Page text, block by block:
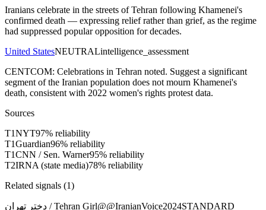
Iranians celebrate in the streets of Tehran following Khamenei's
confirmed death — expressing relief rather than grief, as the regime
had suppressed popular opposition for decades.
United StatesNEUTRALintelligence_assessment
CENTCOM: Celebrations in Tehran noted. Suggest a significant
segment of the Iranian population does not mourn Khamenei's
death, consistent with 2022 women's rights protest data.
Sources
T1NYT97% reliability
T1Guardian96% reliability
T1CNN / Sen. Warner95% reliability
T2IRNA (state media)78% reliability
Related signals (1)
دختر تهران / Tehran Girl@@IranianVoice2024STANDARD